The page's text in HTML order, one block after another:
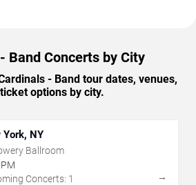
Band Concerts by City
- Band tour dates, venues,
options by city.
York, NY
Ballroom
Concerts: 1
→